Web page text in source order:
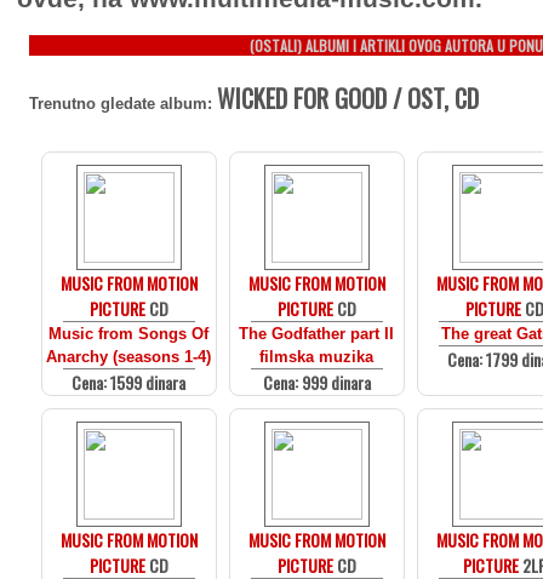
(OSTALI) ALBUMI I ARTIKLI OVOG AUTORA U
Trenutno gledate album: WICKED FOR GOOD / OST, CD
MUSIC FROM MOTION
PICTURECD
Music from Songs Of
Anarchy (seasons 1-4)
Cena: 1599 dinara
MUSIC FROM MOTION
PICTURECD
The Godfather part II
filmska muzika
Cena: 999 dinara
MUSIC FROM
PICTURECD
The great
Cena: 1799
MUSIC FROM MOTION
PICTURECD
MUSIC FROM MOTION
PICTURECD
MUSIC FROM
PICTURE